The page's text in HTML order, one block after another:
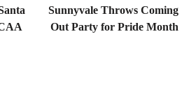
Sunnyvale Throws Coming
Out Party for Pride Month